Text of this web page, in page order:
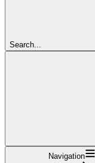
Search...
Navigation